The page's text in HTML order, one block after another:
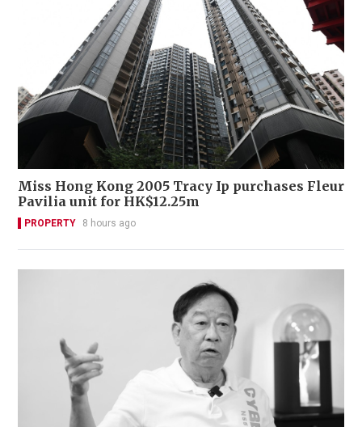
Miss Hong Kong 2005 Tracy Ip purchases Fleur
Pavilia unit for HK$12.25m
PROPERTY 8 hours ago